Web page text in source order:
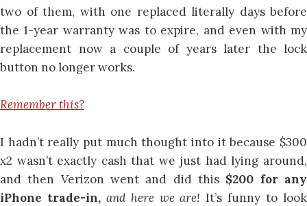
two of them, with one replaced literally days before
the 1-year warranty was to expire, and even with my
replacement now a couple of years later the lock
button no longer works.
Remember this?
I hadn’t really put much thought into it because $300
x2 wasn’t exactly cash that we just had lying around,
and then Verizon went and did this $200 for any
iPhone trade-in, and here we are! It’s funny to look